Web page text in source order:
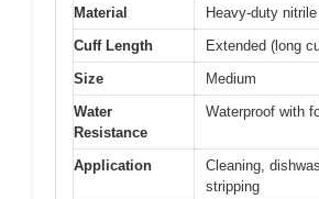
Material
Heavy-duty
Cuff Length
Extended (long
Size
Medium
Water
Resistance
Waterproof with
Application
Cleaning,
stripping